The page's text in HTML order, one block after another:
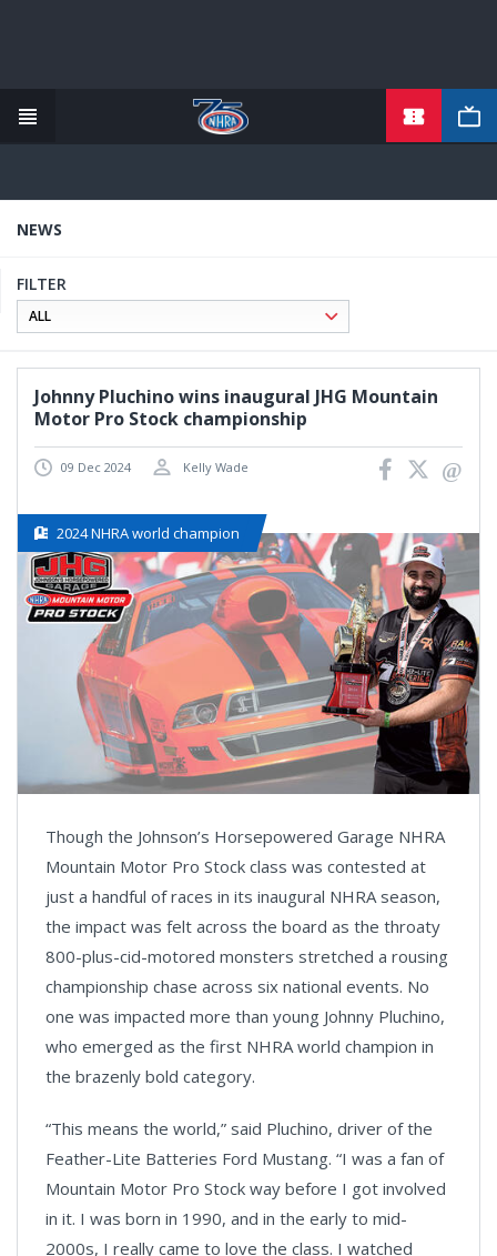
content
NEWS
FILTER
Johnny Pluchino wins inaugural JHG Mountain
Motor Pro Stock championship
09 Dec 2024 Kelly Wade
2024 NHRA world champion
Though the Johnson’s Horsepowered Garage NHRA
Mountain Motor Pro Stock class was contested at
just a handful of races in its inaugural NHRA season,
the impact was felt across the board as the throaty
800-plus-cid-motored monsters stretched a rousing
championship chase across six national events. No
one was impacted more than young Johnny Pluchino,
who emerged as the first NHRA world champion in
the brazenly bold category.
“This means the world,” said Pluchino, driver of the
Feather-Lite Batteries Ford Mustang. “I was a fan of
Mountain Motor Pro Stock way before I got involved
in it. I was born in 1990, and in the early to mid-
2000s, I really came to love the class. I watched